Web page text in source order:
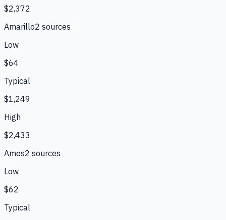
$2,372
Amarillo2 sources
Low
$64
Typical
$1,249
High
$2,433
Ames2 sources
Low
$62
Typical